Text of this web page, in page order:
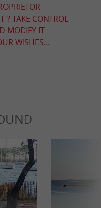
? TAKE CONTROL
MODIFY IT
WISHES...